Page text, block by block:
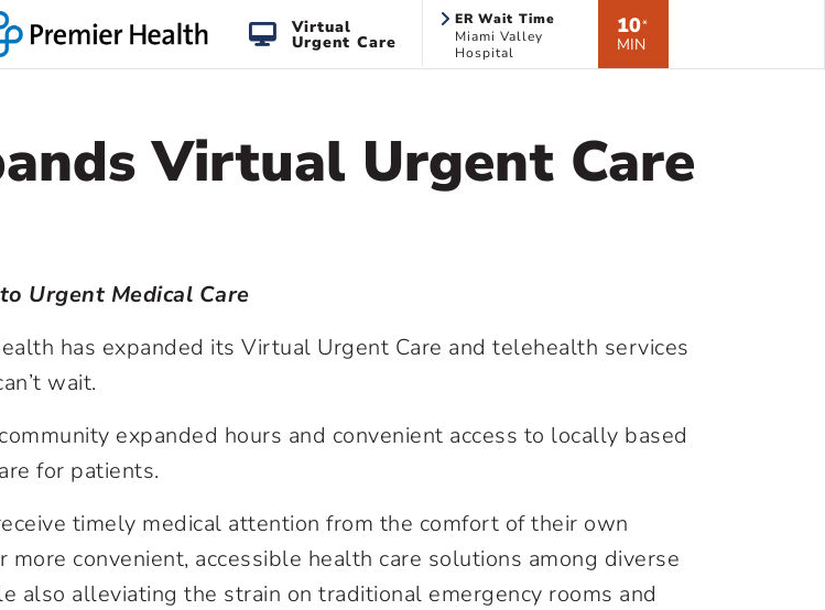
Virtual
Urgent Care
ER Wait Time
Miami Valley
Hospital
10*
MIN
Virtual Urgent Care
Urgent Medical Care
has expanded its Virtual Urgent Care and telehealth services
wait.
expanded hours and convenient access to locally based
for patients.
timely medical attention from the comfort of their own
convenient, accessible health care solutions among diverse
also alleviating the strain on traditional emergency rooms and